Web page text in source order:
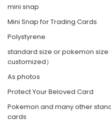
mini snap
Mini Snap for Trading Cards
Polystyrene
standard size or pokemon size
customized）
As photos
Protect Your Beloved Card
Pokemon and many other
cards